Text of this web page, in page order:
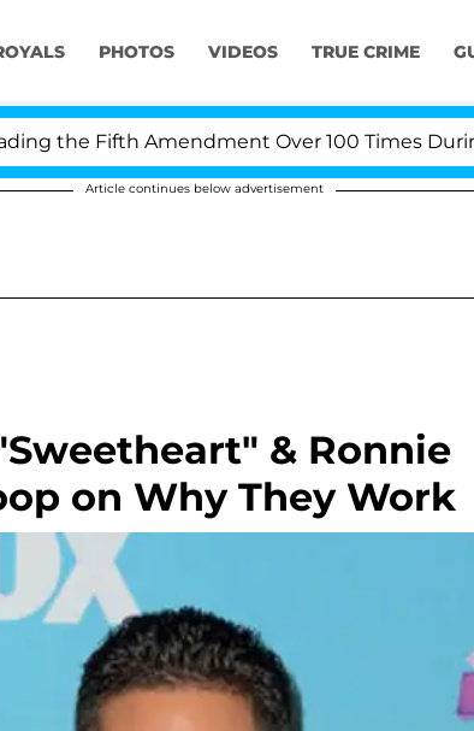
PHOTOS VIDEOS TRUE CRIME
Fifth Amendment Over 100 Times During
Article continues below advertisement
& Ronnie
on Why They Work